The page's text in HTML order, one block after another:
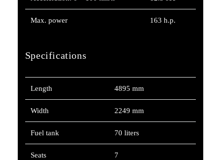
Max. power 163 h.p.
Specifications
Length 4895 mm
Width 2249 mm
Fuel tank 70 liters
Seats 7